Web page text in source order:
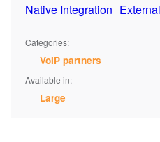
Native Integration
Categories:
VoIP partners
Available in:
Large